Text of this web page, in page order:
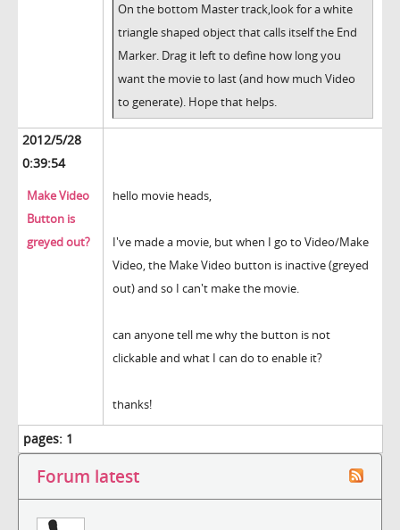
On the bottom Master track,look for a white
triangle shaped object that calls itself the End
Marker. Drag it left to define how long you
want the movie to last (and how much Video
to generate). Hope that helps.
2012/5/28
0:39:54
Make Video
Button is
greyed out?
hello movie heads,
I've made a movie, but when I go to Video/Make
Video, the Make Video button is inactive (greyed
out) and so I can't make the movie.
can anyone tell me why the button is not
clickable and what I can do to enable it?
thanks!
pages: 1
Forum latest